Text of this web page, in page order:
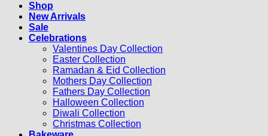
Shop
New Arrivals
Sale
Celebrations
Valentines Day Collection
Easter Collection
Ramadan & Eid Collection
Mothers Day Collection
Fathers Day Collection
Halloween Collection
Diwali Collection
Christmas Collection